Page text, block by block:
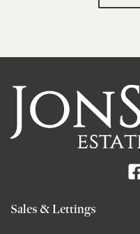
Sales & Lettings